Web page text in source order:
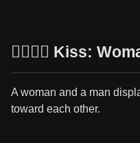
👩‍❤️‍💋‍👨 Kiss:
A woman and a man
toward each other.